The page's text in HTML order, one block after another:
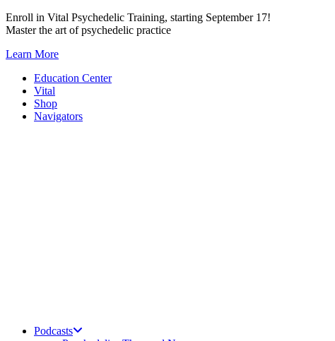
Skip
to
Enroll in Vital Psychedelic Training, starting September 17!
Master the art of psychedelic practice
Learn More
Education Center
Vital
Shop
Navigators
Podcasts